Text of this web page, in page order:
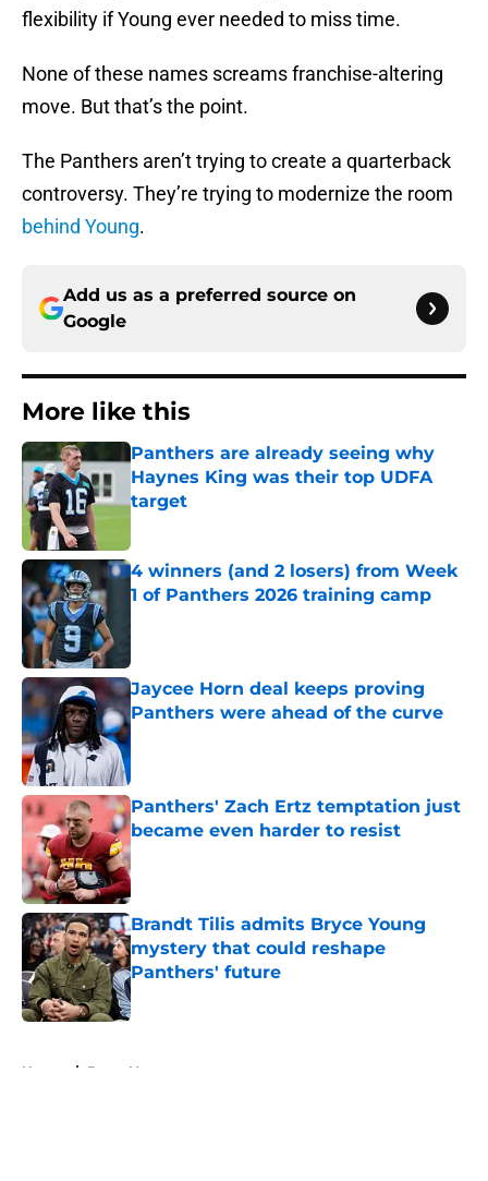
flexibility if Young ever needed to miss time.
None of these names screams franchise-altering
move. But that’s the point.
The Panthers aren’t trying to create a quarterback
controversy. They’re trying to modernize the room
behind Young.
Add us as a preferred source on
Google
More like this
Panthers are already seeing why
Haynes King was their top UDFA
target
4 winners (and 2 losers) from Week
1 of Panthers 2026 training camp
Jaycee Horn deal keeps proving
Panthers were ahead of the curve
Published by on Invalid Date
Panthers' Zach Ertz temptation just
became even harder to resist
Published by on Invalid Date
Brandt Tilis admits Bryce Young
mystery that could reshape
Panthers' future
Published by on Invalid Date
Home / Bryce Young